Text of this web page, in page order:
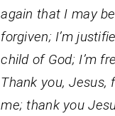
again that I may
forgiven; I’m
child of God; I’m
Thank you, Jesus,
me; thank you